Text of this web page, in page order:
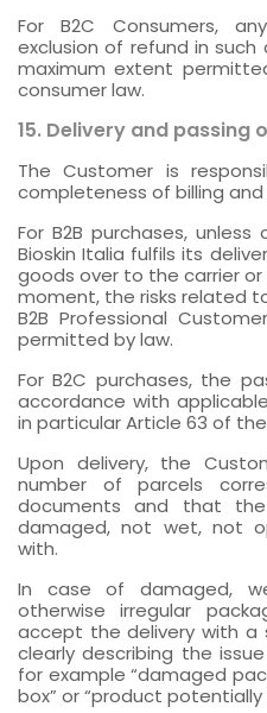
For B2C Consumers,
exclusion of refund in
maximum extent
consumer law.
15. Delivery and passing
The Customer is
completeness of billing
For B2B purchases,
Bioskin Italia fulfils its
goods over to the carrier
moment, the risks related
B2B Professional
permitted by law.
For B2C purchases, the
accordance with
in particular Article 63 of
Upon delivery, the
number of parcels
documents and that
damaged, not wet, not
with.
In case of damaged,
otherwise irregular
accept the delivery with a
clearly describing the
for example “damaged
box” or “product